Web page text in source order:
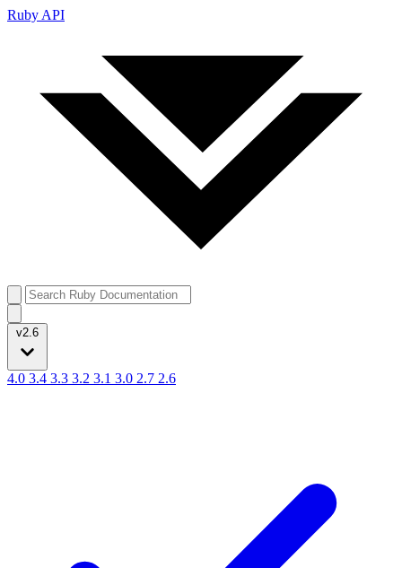
Ruby API
v2.6
4.0 3.4 3.3 3.2 3.1 3.0 2.7 2.6